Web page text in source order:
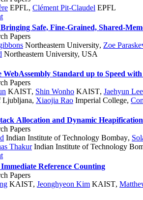
EPFL, Clément Pit-Claudel EPFL
Safe, Fine-Grained, Shared-
Papers
Northeastern University, Zoe
Northeastern University, USA
Standard up to Speed with
Papers
KAIST, Shin Wonho KAIST, Jaehyun Lee
Ljubljana, Xiaojia Rao Imperial College,
Allocation and Dynamic
Papers
Indian Institute of Technology Bombay,
ThakurIndian Institute of Technology
Reference Counting
Papers
KAIST, Jeonghyeon Kim KAIST,